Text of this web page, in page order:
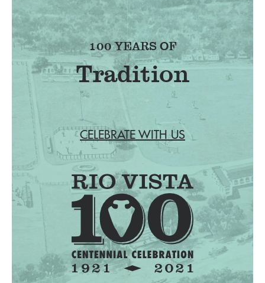
100 YEARS OF
Tradition
CELEBRATE WITH US